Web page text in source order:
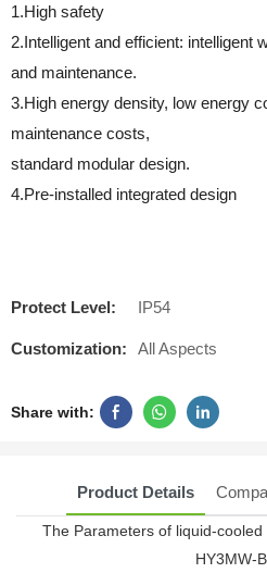
1.High safety
2.Intelligent and efficient: intelligent
and maintenance.
3.High energy density, low energy
maintenance costs,
standard modular design.
4.Pre-installed integrated design
Protect Level: IP54
Customization: All Aspects
Share with:
Product Details
The Parameters of liquid-
HY3MW-